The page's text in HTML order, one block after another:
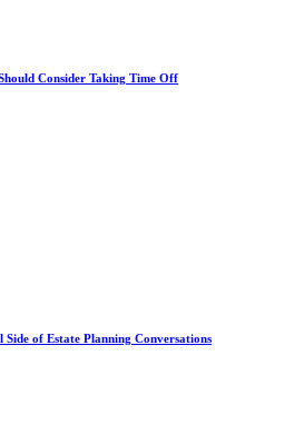
Consider Taking Time Off
Side of Estate Planning Conversations